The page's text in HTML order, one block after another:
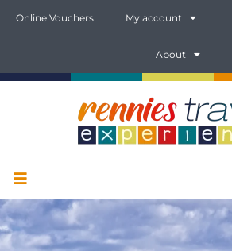
Online Vouchers My account
About